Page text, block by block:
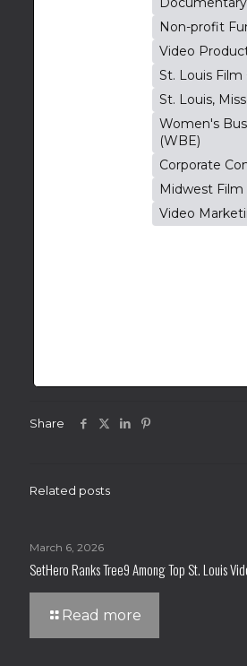
Non-profit
Video
St. Louis
St. Louis,
Women's
(WBE)
Corporate
Midwest
Video
Share
Related posts
March 6, 2026
SetHero Ranks Tree9 Among Top St. Louis
Read more